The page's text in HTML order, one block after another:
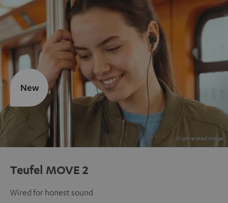
Teufel MOVE 2
Wired for honest sound
New